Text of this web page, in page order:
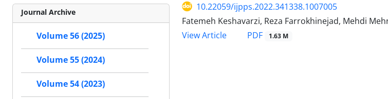
10.22059/ijpps.2022.341338.1007005
Fatemeh Keshavarzi, Reza Farrokhinejad, Mehdi
View Article
PDF 1.63 M
Journal Archive
Volume 56 (2025)
Volume 55 (2024)
Volume 54 (2023)